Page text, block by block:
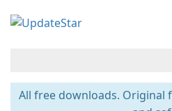
All free downloads. Original